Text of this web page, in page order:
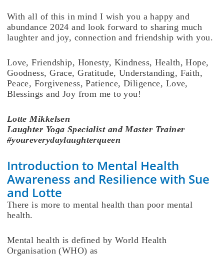
With all of this in mind I wish you a happy and
abundance 2024 and look forward to sharing much
laughter and joy, connection and friendship with you.
Love, Friendship, Honesty, Kindness, Health, Hope,
Goodness, Grace, Gratitude, Understanding, Faith,
Peace, Forgiveness, Patience, Diligence, Love,
Blessings and Joy from me to you!
Lotte Mikkelsen
Laughter Yoga Specialist and Master Trainer
#youreverydaylaughterqueen
Introduction to Mental Health
Awareness and Resilience with Sue
and Lotte
There is more to mental health than poor mental
health.
Mental health is defined by World Health
Organisation (WHO) as